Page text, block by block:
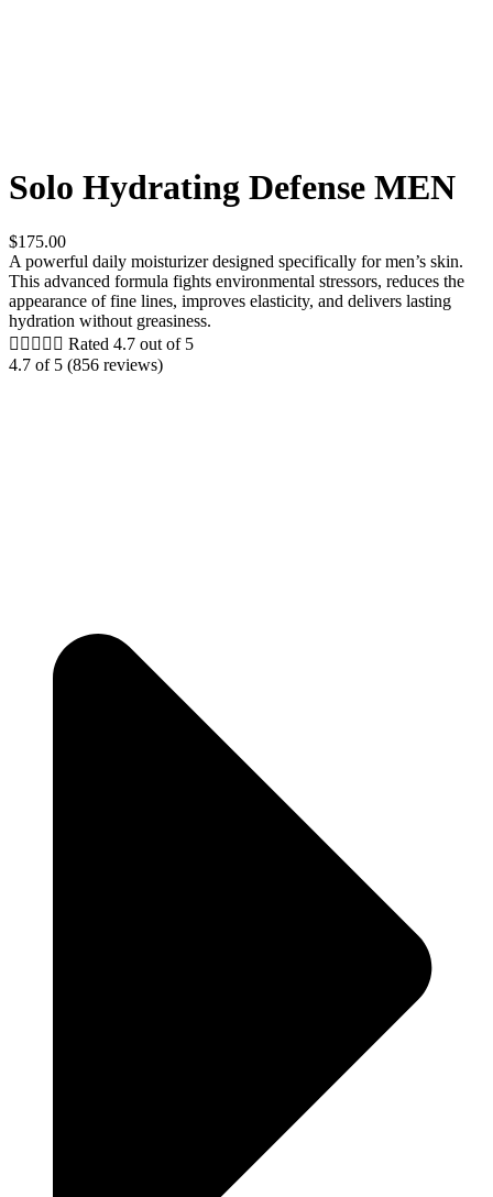
Solo Hydrating Defense MEN
$175.00
A powerful daily moisturizer designed specifically for men’s skin.
This advanced formula fights environmental stressors, reduces the
appearance of fine lines, improves elasticity, and delivers lasting
hydration without greasiness.
     Rated 4.7 out of 5
4.7 of 5 (856 reviews)